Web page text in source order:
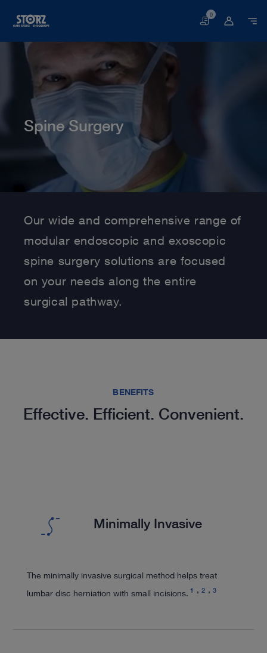
Basket
0
Spine Surgery
Our wide and comprehensive range of
modular endoscopic and exoscopic
spine surgery solutions are focused
on your needs along the entire
surgical pathway.
BENEFITS
Effective. Efficient. Convenient.
Minimally Invasive
The minimally invasive surgical method helps treat
lumbar disc herniation with small incisions. 1 2 3